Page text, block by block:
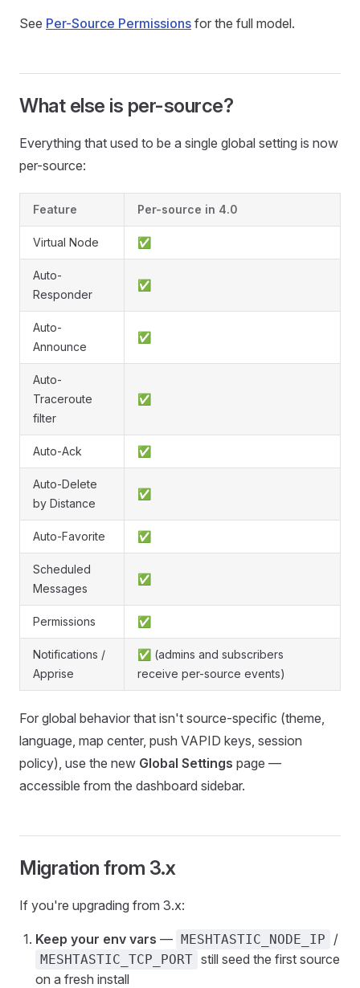
See Per-Source Permissions for the full model.
What else is per-source?
Everything that used to be a single global setting is now
per-source:
Feature Per-source in 4.0
Virtual Node ✅
Auto-
Responder
✅
Auto-
Announce
✅
Auto-
Traceroute
filter
✅
Auto-Ack ✅
Auto-Delete
by Distance
✅
Auto-Favorite ✅
Scheduled
Messages
✅
Permissions ✅
Notifications /
Apprise
✅ (admins and subscribers
receive per-source events)
For global behavior that isn't source-specific (theme,
language, map center, push VAPID keys, session
policy), use the new Global Settings page —
accessible from the dashboard sidebar.
Migration from 3.x
If you're upgrading from 3.x:
Keep your env vars — MESHTASTIC_NODE_IP /
MESHTASTIC_TCP_PORT still seed the first source
on a fresh install